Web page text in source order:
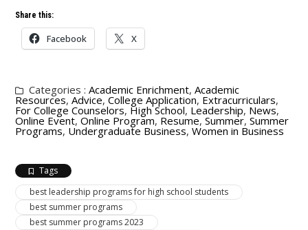
Share this:
Facebook X
Categories :Academic Enrichment,Academic
Resources,Advice,College Application, Extracurriculars,
For College Counselors, High School, Leadership, News,
Online Event,Online Program, Resume,Summer,Summer
Programs, Undergraduate Business,Women in Business
Tags
best leadership programs for high school students
best summer programs
best summer programs 2023